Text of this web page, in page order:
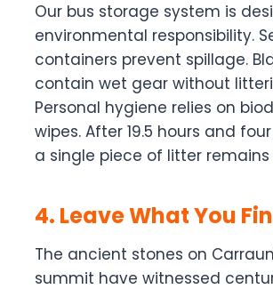
Our bus storage system is
environmental responsibility.
containers prevent spillage.
contain wet gear without
Personal hygiene relies on
wipes. After 19.5 hours and
a single piece of litter remains
4. Leave What You
The ancient stones on
summit have witnessed